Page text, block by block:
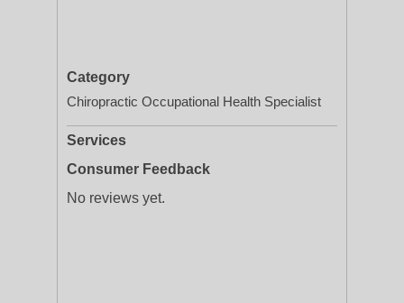
Category
Chiropractic Occupational Health Specialist
Services
Consumer Feedback
No reviews yet.